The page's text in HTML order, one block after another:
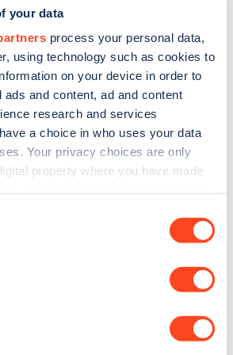
your data
process your personal data,
using technology such as cookies to
on your device in order to
and content, ad and content
research and services
a choice in who uses your data
Your privacy choices are only
property where you have made
about your geographical
device by actively scanning it for
for the Zapmap
newsletter
with the latest EV guides, stats,